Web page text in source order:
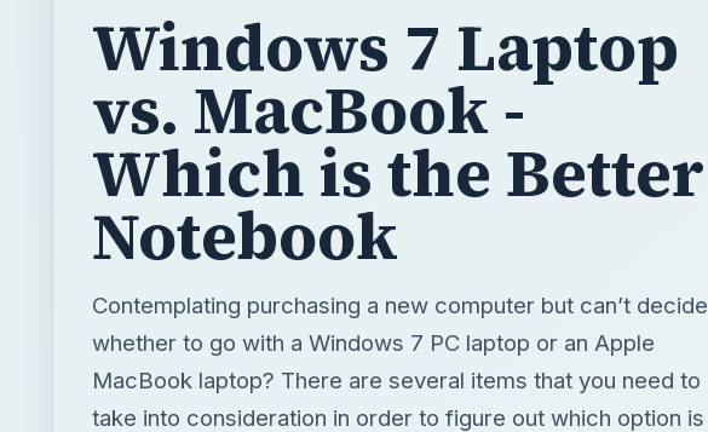
Windows 7 Laptop
vs. MacBook -
Which is the Better
Notebook
Contemplating purchasing a new computer but can’t decide
whether to go with a Windows 7 PC laptop or an Apple
MacBook laptop? There are several items that you need to
take into consideration in order to figure out which option is